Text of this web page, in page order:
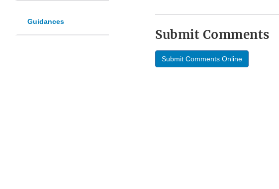
Guidances
Submit Comments
Submit Comments Online